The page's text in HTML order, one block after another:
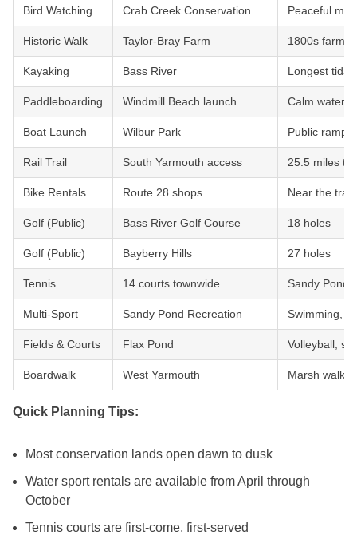
Bird Watching Crab Creek Conservation Peaceful
Historic Walk Taylor-Bray Farm 1800s farm
Kayaking Bass River Longest tidal
Paddleboarding Windmill Beach launch Calm
Boat Launch Wilbur Park Public ramp
Rail Trail South Yarmouth access 25.5 miles to
Bike Rentals Route 28 shops Near the trail
Golf (Public) Bass River Golf Course 18 holes
Golf (Public) Bayberry Hills 27 holes
Tennis 14 courts townwide Sandy Pond,
Multi-Sport Sandy Pond Recreation Swimming,
Fields & Courts Flax Pond Volleyball,
Boardwalk West Yarmouth Marsh walk
Quick Planning Tips:
Most conservation lands open dawn to dusk
Water sport rentals are available from April through
October
Tennis courts are first-come, first-served